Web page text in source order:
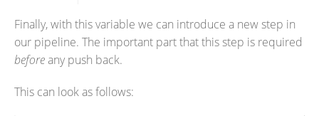
Finally, with this variable we can introduce a new step in
our pipeline. The important part that this step is required
beforeany push back.
This can look as follows: